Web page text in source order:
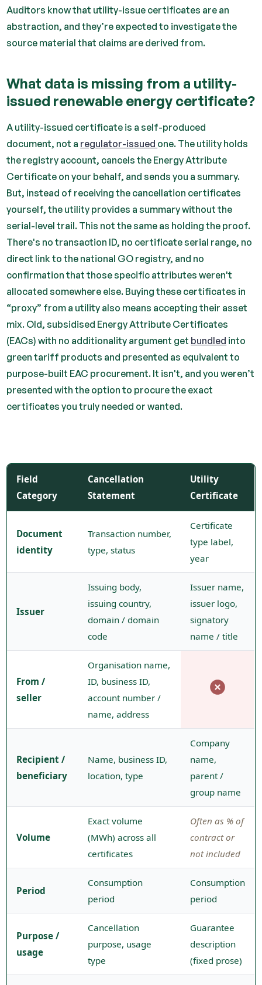
Auditors know that utility-issue certificates are an
abstraction, and they’re expected to investigate the
source material that claims are derived from.
What data is missing from a utility-
issued renewable energy certificate?
A utility-issued certificate is a self-produced
document, not a regulator-issued one. The utility holds
the registry account, cancels the Energy Attribute
Certificate on your behalf, and sends you a summary.
But, instead of receiving the cancellation certificates
yourself, the utility provides a summary without the
serial-level trail. This not the same as holding the proof.
There's no transaction ID, no certificate serial range, no
direct link to the national GO registry, and no
confirmation that those specific attributes weren't
allocated somewhere else. Buying these certificates in
“proxy” from a utility also means accepting their asset
mix. Old, subsidised Energy Attribute Certificates
(EACs) with no additionality argument get bundled into
green tariff products and presented as equivalent to
purpose-built EAC procurement. It isn't, and you weren’t
presented with the option to procure the exact
certificates you truly needed or wanted.
Field
Category
Cancellation
Statement
Utility
Certificate
Document
identity
Transaction number,
type, status
Certificate
type label,
year
Issuer
Issuing body,
issuing country,
domain / domain
code
Issuer name,
issuer logo,
signatory
name / title
From /
seller
Organisation name,
ID, business ID,
account number /
name, address
Recipient /
beneficiary
Name, business ID,
location, type
Company
name,
parent /
group name
Volume
Exact volume
(MWh) across all
certificates
Often as % of
contract or
not included
Period
Consumption
period
Consumption
period
Purpose /
usage
Cancellation
purpose, usage
type
Guarantee
description
(fixed prose)